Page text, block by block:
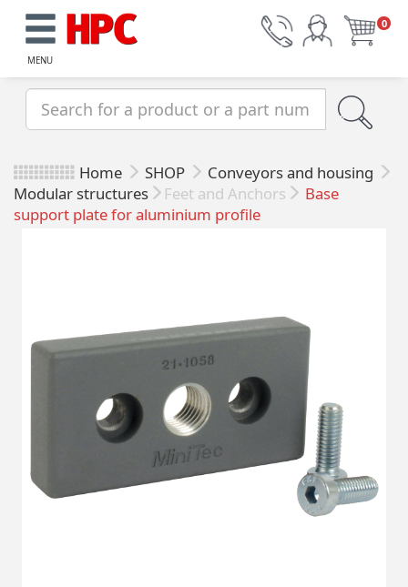
MENU
0
Home SHOP
Conveyors and housing
Modular structures
Feet and Anchors
Base
support plate for aluminium profile